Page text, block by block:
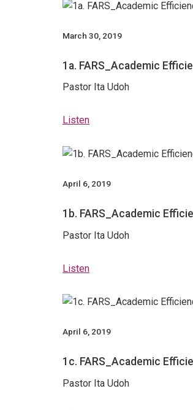
March 30, 2019
1a. FARS_Academic
Pastor Ita Udoh
Listen
April 6, 2019
1b. FARS_Academic
Pastor Ita Udoh
Listen
April 6, 2019
1c. FARS_Academic
Pastor Ita Udoh